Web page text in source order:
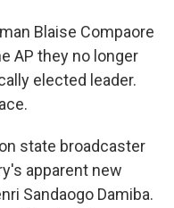
Blaise Compaore
AP they no longer
elected leader.
state broadcaster
apparent new
Sandaogo Damiba.